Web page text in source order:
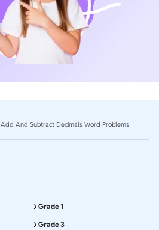
Add And Subtract Decimals Word Problems
Grade 1
Grade 3